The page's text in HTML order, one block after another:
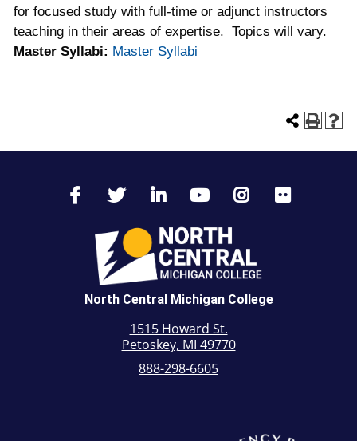
for focused study with full-time or adjunct instructors
teaching in their areas of expertise. Topics will vary.
Master Syllabi: Master Syllabi
North Central Michigan College
1515 Howard St.
Petoskey, MI 49770
888-298-6605